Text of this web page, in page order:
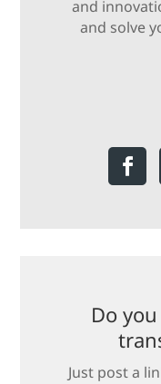
and
and solve
Do
Just post a